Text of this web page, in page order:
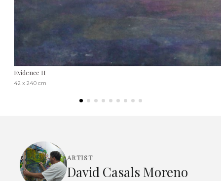
Evidence II
42 x 240 cm
ARTIST
David Casals Moreno